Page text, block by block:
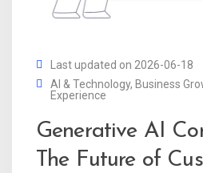
Last updated on 2026-06-18
AI & Technology, Business
Experience
Generative AI
The Future of